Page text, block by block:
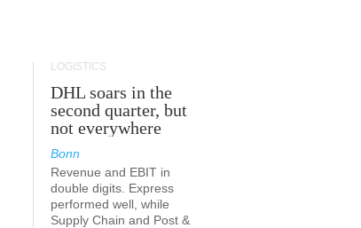
LOGISTICS
DHL soars in the
second quarter, but
not everywhere
Bonn
Revenue and EBIT in
double digits. Express
performed well, while
Supply Chain and Post &